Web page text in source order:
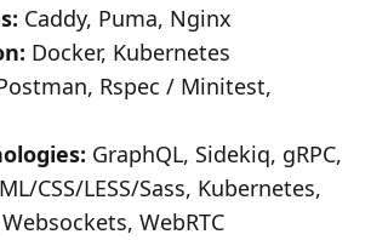
Caddy, Puma, Nginx
Docker, Kubernetes
Rspec / Minitest,
GraphQL, Sidekiq, gRPC,
CSS/LESS/Sass, Kubernetes,
WebRTC